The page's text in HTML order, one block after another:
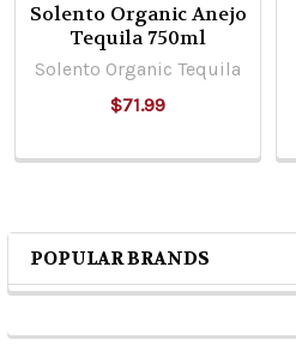
Sidebar
POPULAR BRANDS
Solento Organic Anejo
Tequila 750ml
Solento Organic Tequila
$71.99